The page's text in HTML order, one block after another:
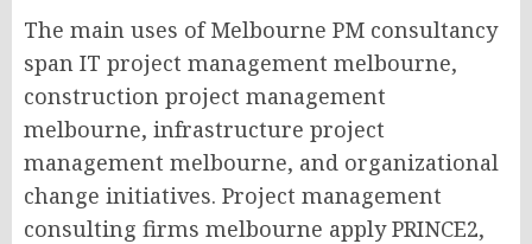
The main uses of Melbourne PM consultancy
span IT project management melbourne,
construction project management
melbourne, infrastructure project
management melbourne, and organizational
change initiatives. Project management
consulting firms melbourne apply PRINCE2,